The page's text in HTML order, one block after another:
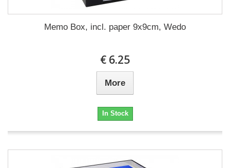
Memo Box, incl. paper 9x9cm, Wedo
€ 6.25
More
In Stock